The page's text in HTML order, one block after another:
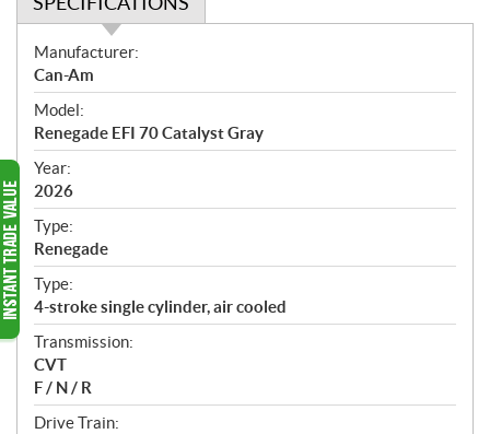
S
p
e
c
i
f
i
c
a
t
i
o
n
s
Manufacturer:
Can-Am
Model:
Renegade EFI 70 Catalyst Gray
Year:
2026
Type:
Renegade
Type:
4-stroke single cylinder, air cooled
Transmission:
CVT
F / N / R
Drive Train: